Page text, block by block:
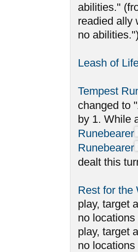
abilities."
readied ally
no
Leash of
Tempest
changed to
by 1. While
Runebearer
Runebearer
dealt this
Rest for the
play, target
no
play, target
no